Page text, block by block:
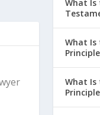
What
What Is
What Is